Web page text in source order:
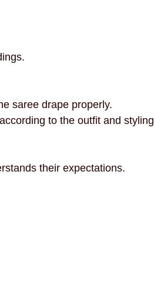
saree drape properly.
to the outfit and styling
their expectations.